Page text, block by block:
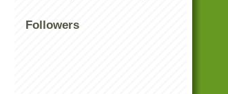
Followers